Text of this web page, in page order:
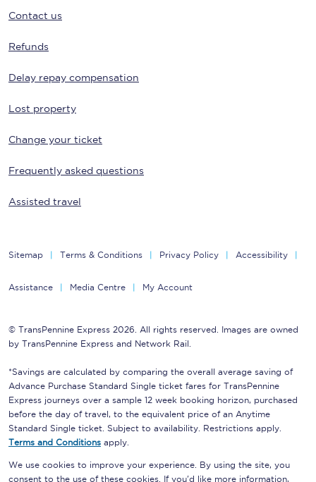
Contact us
Refunds
Delay repay compensation
Lost property
Change your ticket
Frequently asked questions
Assisted travel
Sitemap Terms & Conditions Privacy Policy Accessibility
Assistance Media Centre My Account
© TransPennine Express 2026. All rights reserved. Images are owned
by TransPennine Express and Network Rail.
*Savings are calculated by comparing the overall average saving of
Advance Purchase Standard Single ticket fares for TransPennine
Express journeys over a sample 12 week booking horizon, purchased
before the day of travel, to the equivalent price of an Anytime
Standard Single ticket. Subject to availability. Restrictions apply.
Terms and Conditions apply.
We use cookies to improve your experience. By using the site, you
consent to the use of these cookies. If you'd like more information,